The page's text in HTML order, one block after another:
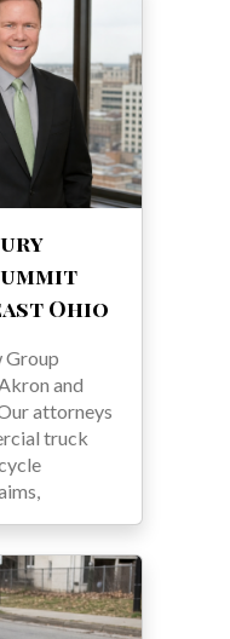
Ohio
Group
and
attorneys
truck